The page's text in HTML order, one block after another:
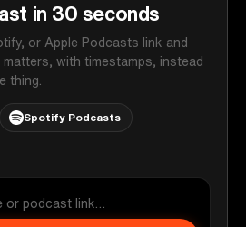
in 30 seconds
or Apple Podcasts link and
with timestamps, instead
thing.
Spotify Podcasts